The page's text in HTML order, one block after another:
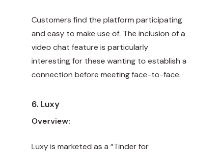
Customers find the platform participating
and easy to make use of. The inclusion of a
video chat feature is particularly
interesting for these wanting to establish a
connection before meeting face-to-face.
6. Luxy
Overview:
Luxy is marketed as a “Tinder for